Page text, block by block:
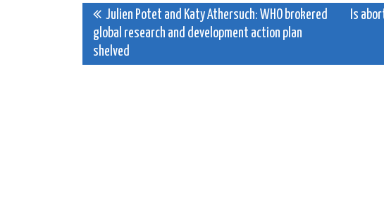
Post
navigation
Julien Potet and Katy Athersuch: WHO brokered
global research and development action plan
shelved
Is